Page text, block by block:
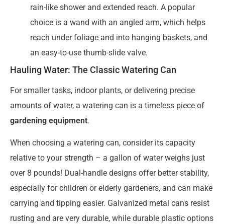
rain-like shower and extended reach. A popular
choice is a wand with an angled arm, which helps
reach under foliage and into hanging baskets, and
an easy-to-use thumb-slide valve.
Hauling Water: The Classic Watering Can
For smaller tasks, indoor plants, or delivering precise
amounts of water, a watering can is a timeless piece of
gardening equipment.
When choosing a watering can, consider its capacity
relative to your strength – a gallon of water weighs just
over 8 pounds! Dual-handle designs offer better stability,
especially for children or elderly gardeners, and can make
carrying and tipping easier. Galvanized metal cans resist
rusting and are very durable, while durable plastic options